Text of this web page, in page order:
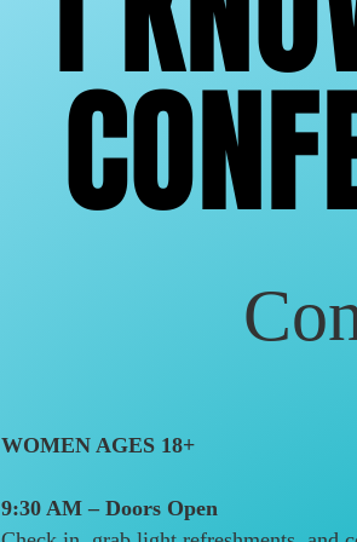
WOMEN AGES 18+
9:30 AM – Doors Open